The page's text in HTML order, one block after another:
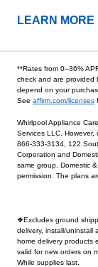
LEARN MORE
**Rates from 0–36%
check and are provided
depend on your
See affirm.com/licenses
Whirlpool Appliance
Services LLC. However,
866-333-3134, 122
Corporation and
same group. Domestic
permission. The plans
❖Excludes ground
delivery, install/uninstall
home delivery products
valid for new orders on
While supplies last.